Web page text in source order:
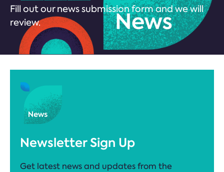
Fill out our news submission form and we will
review.
Newsletter Sign Up
Get latest news and updates from the